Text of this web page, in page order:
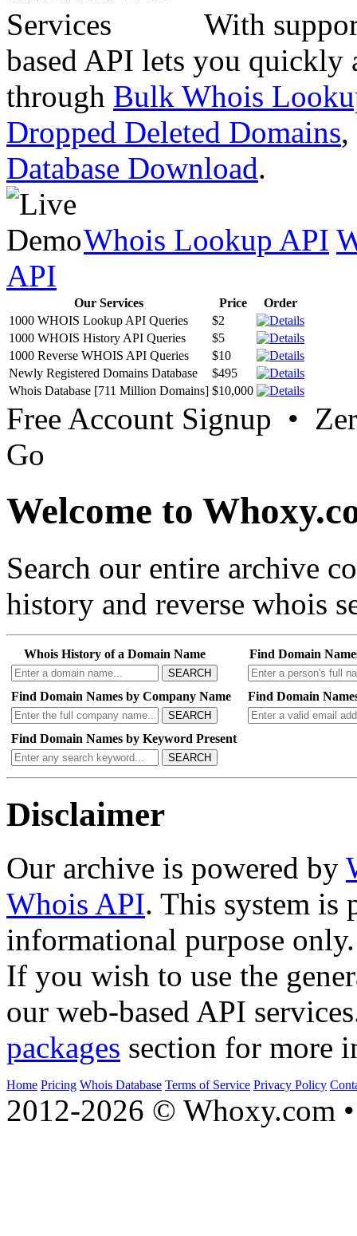
With
based API lets you quickly
through Bulk Whois
Dropped Deleted Domains,
Database Download.
Whois Lookup API
API
Our Services Price
Order
1000 WHOIS Lookup API Queries
$2
1000 WHOIS History API Queries
$5
1000 Reverse WHOIS API Queries
$10
Newly Registered Domains Database
$495
Whois Database [711 Million Domains] $10,000
Free Account Signup •
Go
Welcome to
Search our entire archive
history and reverse whois
Whois History of a Domain Name
SEARCH
Find Domain
Find Domain Names by Company Name
SEARCH
Find Domain
Find Domain Names by Keyword Present
SEARCH
Disclaimer
Our archive is powered by
Whois API. This system is
informational purpose only.
If you wish to use the
our web-based API
packages section for more
Home Pricing Whois Database Terms of Service Privacy Policy
2012-2026 © Whoxy.com